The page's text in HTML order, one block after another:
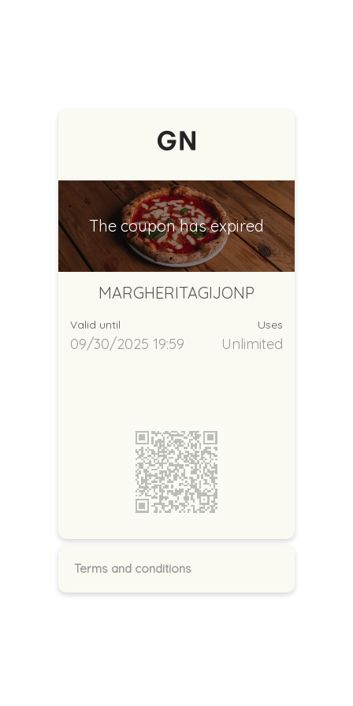
The coupon has expired
MARGHERITAGIJONP
Valid until
09/30/2025 19:59
Uses
Unlimited
Terms and conditions